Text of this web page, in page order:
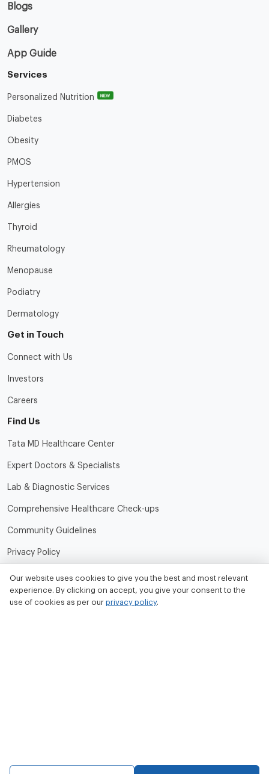
Blogs
Gallery
App Guide
Services
Personalized Nutrition NEW
Diabetes
Obesity
PMOS
Hypertension
Allergies
Thyroid
Rheumatology
Menopause
Podiatry
Dermatology
Get in Touch
Connect with Us
Investors
Careers
Find Us
Tata MD Healthcare Center
Expert Doctors & Specialists
Lab & Diagnostic Services
Comprehensive Healthcare Check-ups
Community Guidelines
Privacy Policy
Terms of Use
Refund and Cancellation Policy
Our website uses cookies to give you the best and most relevant
experience. By clicking on accept, you give your consent to the
use of cookies as per our privacy policy.